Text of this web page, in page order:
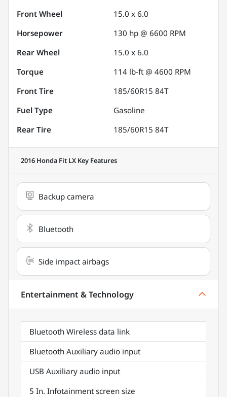
Front Wheel
15.0 x 6.0
Horsepower
130 hp @ 6600 RPM
Rear Wheel
15.0 x 6.0
Torque
114 lb-ft @ 4600 RPM
Front Tire
185/60R15 84T
Fuel Type
Gasoline
Rear Tire
185/60R15 84T
2016 Honda Fit LX Key Features
Backup camera
Bluetooth
Side impact airbags
Entertainment & Technology
Bluetooth Wireless data link
Bluetooth Auxiliary audio input
USB Auxiliary audio input
5 In. Infotainment screen size